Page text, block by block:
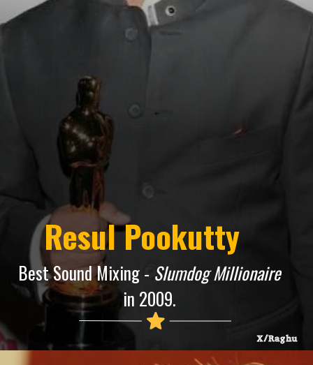
Best Sound Mixing - Slumdog Millionaire
in 2009.
Resul Pookutty
X/Raghu